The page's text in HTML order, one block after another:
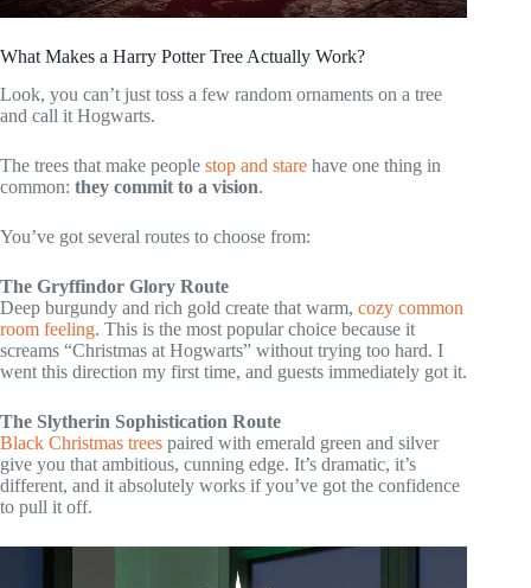
What Makes a Harry Potter Tree Actually Work?
Look, you can’t just toss a few random ornaments on a tree
and call it Hogwarts.
The trees that make people stop and stare have one thing in
common: they commit to a vision.
You’ve got several routes to choose from:
The Gryffindor Glory Route
Deep burgundy and rich gold create that warm, cozy common
room feeling. This is the most popular choice because it
screams “Christmas at Hogwarts” without trying too hard. I
went this direction my first time, and guests immediately got it.
The Slytherin Sophistication Route
Black Christmas trees paired with emerald green and silver
give you that ambitious, cunning edge. It’s dramatic, it’s
different, and it absolutely works if you’ve got the confidence
to pull it off.